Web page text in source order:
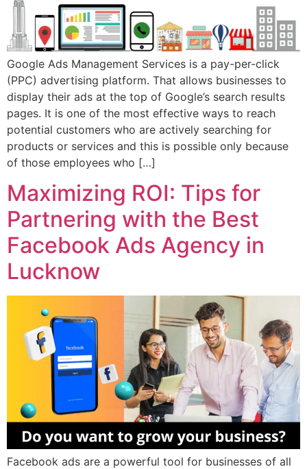
Google Ads Management Services is a pay-per-click
(PPC) advertising platform. That allows businesses to
display their ads at the top of Google’s search results
pages. It is one of the most effective ways to reach
potential customers who are actively searching for
products or services and this is possible only because
of those employees who […]
Maximizing ROI: Tips for
Partnering with the Best
Facebook Ads Agency in
Lucknow
Facebook ads are a powerful tool for businesses of all